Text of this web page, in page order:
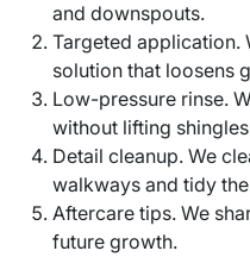
and downspouts.
Targeted application.
solution that loosens
Low-pressure rinse.
without lifting
Detail cleanup. We
walkways and tidy
Aftercare tips. We
future growth.